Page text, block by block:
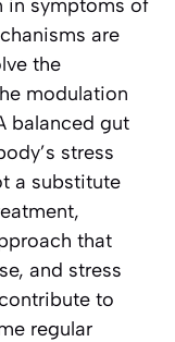
in symptoms of
are
the
modulation
balanced gut
stress
a substitute
that
and stress
to
regular